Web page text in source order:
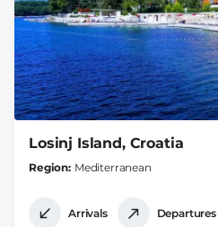
Losinj Island, Croatia
Region Mediterranean
Arrivals Departures